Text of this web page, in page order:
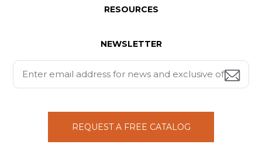
RESOURCES
NEWSLETTER
REQUEST A FREE CATALOG